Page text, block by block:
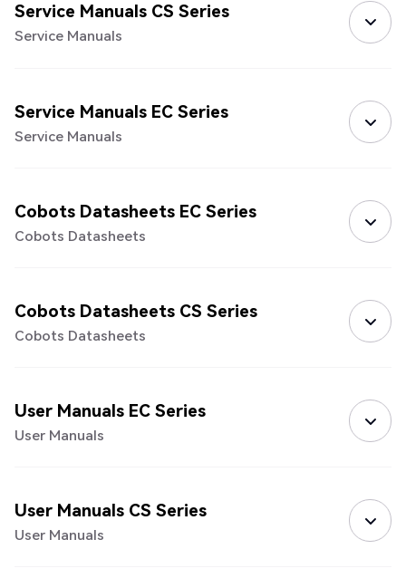
Service Manuals CS Series
Service Manuals
Service Manuals EC Series
Service Manuals
Cobots Datasheets EC Series
Cobots Datasheets
Cobots Datasheets CS Series
Cobots Datasheets
User Manuals EC Series
User Manuals
User Manuals CS Series
User Manuals